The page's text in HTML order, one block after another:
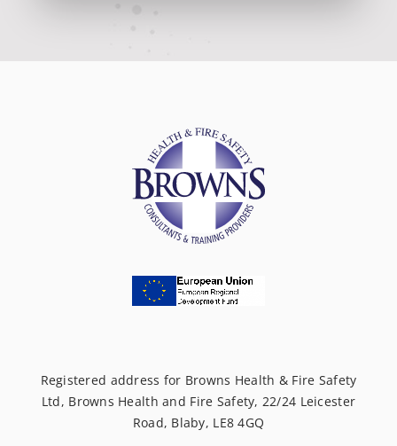
Registered address for Browns Health & Fire Safety
Ltd, Browns Health and Fire Safety, 22/24 Leicester
Road, Blaby, LE8 4GQ